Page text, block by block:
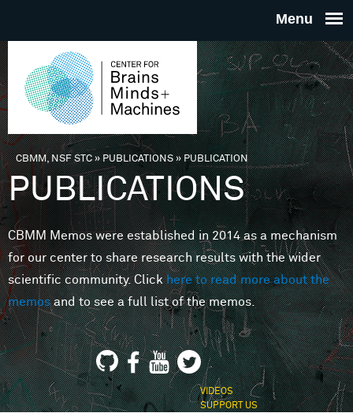
THE
FOR
MINDS
You are here
CBMM, NSF STC» PUBLICATIONS»PUBLICATION
PUBLICATIONS
CBMM Memos were established in 2014 as a mechanism
for our center to share research results with the wider
scientific community. Clickhere to read more about the
memosand to see a full list of the memos.
VIDEOS
SUPPORT US